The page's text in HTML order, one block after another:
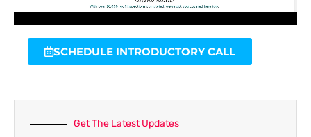
SCHEDULE INTRODUCTORY CALL
Get The Latest Updates